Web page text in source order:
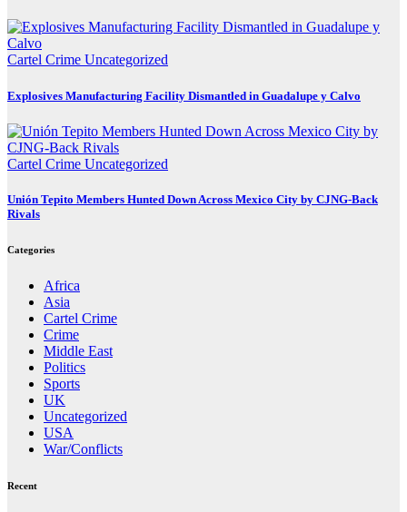
Cartel Crime Uncategorized
Explosives Manufacturing Facility Dismantled in Guadalupe y Calvo
Cartel Crime Uncategorized
Unión Tepito Members Hunted Down Across Mexico City by CJNG-Back
Rivals
Categories
Africa
Asia
Cartel Crime
Crime
Middle East
Politics
Sports
UK
Uncategorized
USA
War/Conflicts
Recent